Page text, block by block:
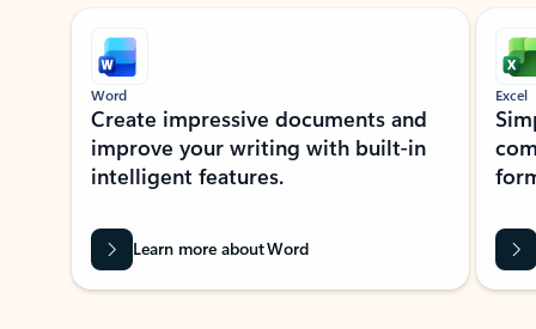
Showing slide 1 of 9
Word
Create impressive documents and
improve your writing with built-in
intelligent features.
Learn more about Word
Excel